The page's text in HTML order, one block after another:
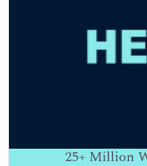
25+ Million